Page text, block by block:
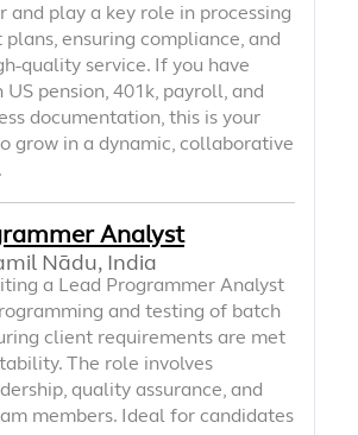
and play a key role in processing
ensuring compliance, and
quality service. If you have
pension, 401k, payroll, and
documentation, this is your
grow in a dynamic, collaborative
Analyst
Nādu, India
a Lead Programmer Analyst
and testing of batch
client requirements are met
The role involves
quality assurance, and
members. Ideal for candidates